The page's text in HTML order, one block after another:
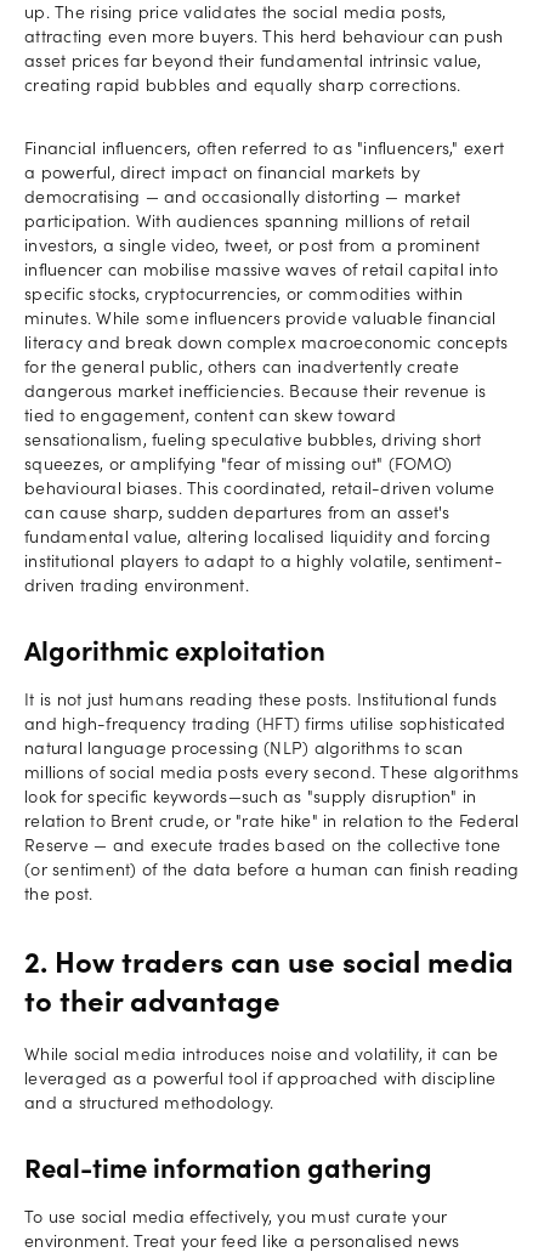
up. The rising price validates the social media posts,
attracting even more buyers. This herd behaviour can push
asset prices far beyond their fundamental intrinsic value,
creating rapid bubbles and equally sharp corrections.
Financial influencers, often referred to as "influencers," exert
a powerful, direct impact on financial markets by
democratising — and occasionally distorting — market
participation. With audiences spanning millions of retail
investors, a single video, tweet, or post from a prominent
influencer can mobilise massive waves of retail capital into
specific stocks, cryptocurrencies, or commodities within
minutes. While some influencers provide valuable financial
literacy and break down complex macroeconomic concepts
for the general public, others can inadvertently create
dangerous market inefficiencies. Because their revenue is
tied to engagement, content can skew toward
sensationalism, fueling speculative bubbles, driving short
squeezes, or amplifying "fear of missing out" (FOMO)
behavioural biases. This coordinated, retail-driven volume
can cause sharp, sudden departures from an asset's
fundamental value, altering localised liquidity and forcing
institutional players to adapt to a highly volatile, sentiment-
driven trading environment.
Algorithmic exploitation
It is not just humans reading these posts. Institutional funds
and high-frequency trading (HFT) firms utilise sophisticated
natural language processing (NLP) algorithms to scan
millions of social media posts every second. These algorithms
look for specific keywords—such as "supply disruption" in
relation to Brent crude, or "rate hike" in relation to the Federal
Reserve — and execute trades based on the collective tone
(or sentiment) of the data before a human can finish reading
the post.
2. How traders can use social media
to their advantage
While social media introduces noise and volatility, it can be
leveraged as a powerful tool if approached with discipline
and a structured methodology.
Real-time information gathering
To use social media effectively, you must curate your
environment. Treat your feed like a personalised news